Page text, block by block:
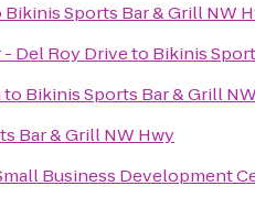
Bikinis Sports Bar & Grill NW
- Del Roy Driveto Bikinis
to Bikinis Sports Bar & Grill
Bar & Grill NW Hwy
Business Development